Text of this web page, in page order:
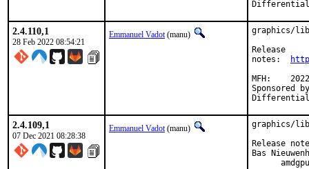
2.4.110,1
28 Feb 2022 08:54:21
Emmanuel Vadot(manu)
graphics/
Release
MFH:	2022Q1
Sponsored by:	Beckhoff Automation GmbH &
2.4.109,1
07 Dec 2021 08:28:38
Emmanuel Vadot(manu)
graphics/
Release
Bas